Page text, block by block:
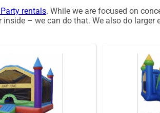
rentals. While we are focused on
– we can do that. We also do